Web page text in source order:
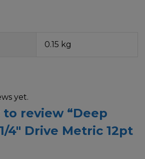
0.15 kg
yet.
review “Deep
4″ Drive Metric 12pt